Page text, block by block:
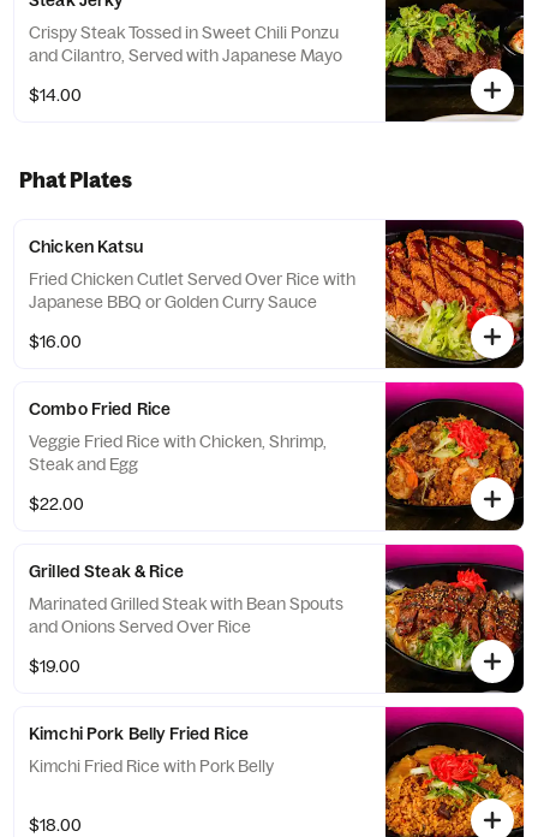
Crispy Steak Tossed in Sweet Chili Ponzu
and Cilantro, Served with Japanese Mayo
$14.00
Phat Plates
Chicken Katsu
Fried Chicken Cutlet Served Over Rice with
Japanese BBQ or Golden Curry Sauce
$16.00
Combo Fried Rice
Veggie Fried Rice with Chicken, Shrimp,
Steak and Egg
$22.00
Grilled Steak & Rice
Marinated Grilled Steak with Bean Spouts
and Onions Served Over Rice
$19.00
Kimchi Pork Belly Fried Rice
Kimchi Fried Rice with Pork Belly
$18.00